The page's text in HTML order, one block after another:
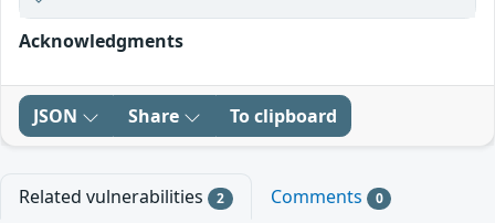
Acknowledgments
JSON Share To clipboard
Related vulnerabilities 2 Comments 0